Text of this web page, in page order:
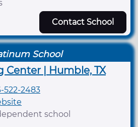
Contact School
School
Center | Humble, TX
522-2483
school